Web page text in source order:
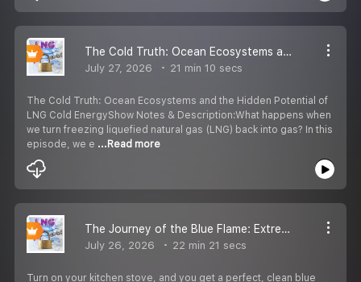
The Cold Truth: Ocean Ecosystems and the Hidden Potential of LNG Cold Energy
July 27, 2026 21 min 10 secs
The Cold Truth: Ocean Ecosystems and the Hidden Potential of
LNG Cold EnergyShow Notes & Description:What happens when
we turn freezing liquefied natural gas (LNG) back into gas? In this
episode, we e ...Read more
The Journey of the Blue Flame: Extreme Cryogenic Engineering
July 26, 2026 22 min 21 secs
Turn on your kitchen stove, and you get a perfect, clean blue